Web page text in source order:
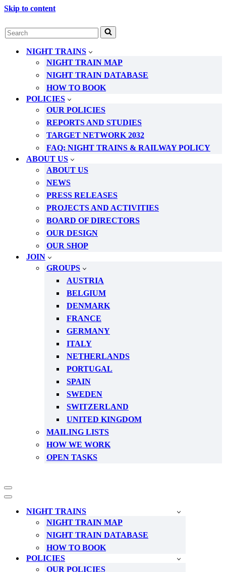
Skip to content
Search
for...
NIGHT TRAINS
NIGHT TRAIN MAP
NIGHT TRAIN DATABASE
HOW TO BOOK
POLICIES
OUR POLICIES
REPORTS AND STUDIES
TARGET NETWORK 2032
FAQ: NIGHT TRAINS & RAILWAY POLICY
ABOUT US
ABOUT US
NEWS
PRESS RELEASES
PROJECTS AND ACTIVITIES
BOARD OF DIRECTORS
OUR DESIGN
OUR SHOP
JOIN
GROUPS
AUSTRIA
BELGIUM
DENMARK
FRANCE
GERMANY
ITALY
NETHERLANDS
PORTUGAL
SPAIN
SWEDEN
SWITZERLAND
UNITED KINGDOM
MAILING LISTS
HOW WE WORK
OPEN TASKS
Navigation
Menu
Navigation
NIGHT TRAINS
NIGHT TRAIN MAP
NIGHT TRAIN DATABASE
HOW TO BOOK
POLICIES
OUR POLICIES